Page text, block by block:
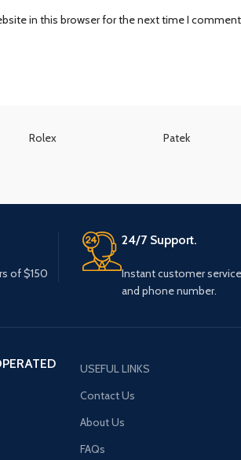
in this browser for the next time I
Rolex Patek
of $150
24/7 Support.
Instant customer
and phone number.
USEFUL LINKS
Contact Us
About Us
FAQs